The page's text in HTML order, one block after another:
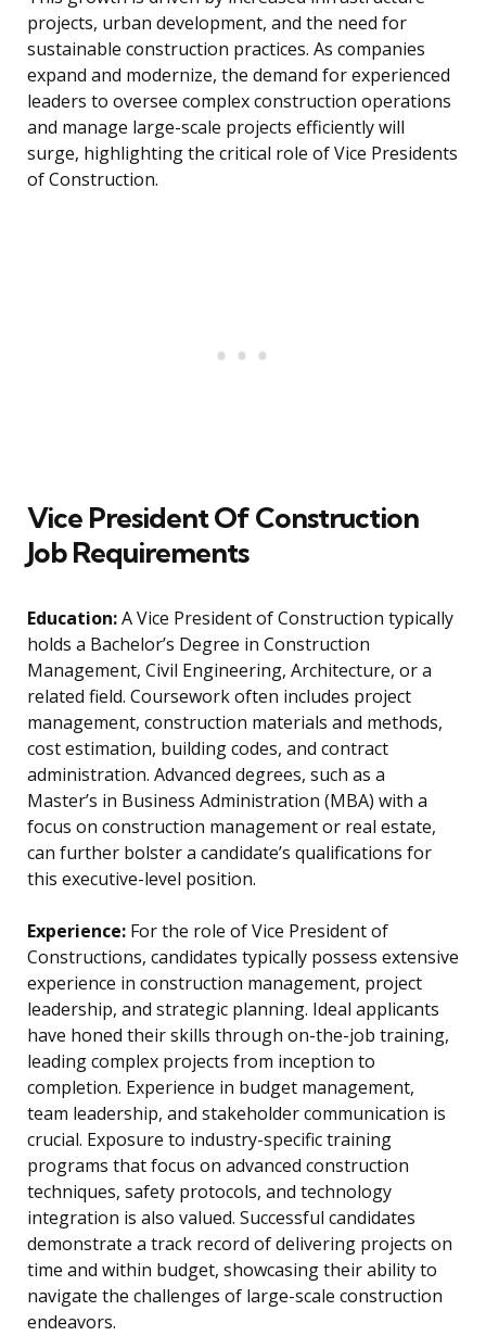
projects, urban development, and the need for
sustainable construction practices. As companies
expand and modernize, the demand for experienced
leaders to oversee complex construction operations
and manage large-scale projects efficiently will
surge, highlighting the critical role of Vice Presidents
of Construction.
Vice President Of Construction
Job Requirements
Education:A Vice President of Construction typically
holds a Bachelor’s Degree in Construction
Management, Civil Engineering, Architecture, or a
related field. Coursework often includes project
management, construction materials and methods,
cost estimation, building codes, and contract
administration. Advanced degrees, such as a
Master’s in Business Administration (MBA) with a
focus on construction management or real estate,
can further bolster a candidate’s qualifications for
this executive-level position.
Experience: For the role of Vice President of
Constructions, candidates typically possess extensive
experience in construction management, project
leadership, and strategic planning. Ideal applicants
have honed their skills through on-the-job training,
leading complex projects from inception to
completion. Experience in budget management,
team leadership, and stakeholder communication is
crucial. Exposure to industry-specific training
programs that focus on advanced construction
techniques, safety protocols, and technology
integration is also valued. Successful candidates
demonstrate a track record of delivering projects on
time and within budget, showcasing their ability to
navigate the challenges of large-scale construction
endeavors.